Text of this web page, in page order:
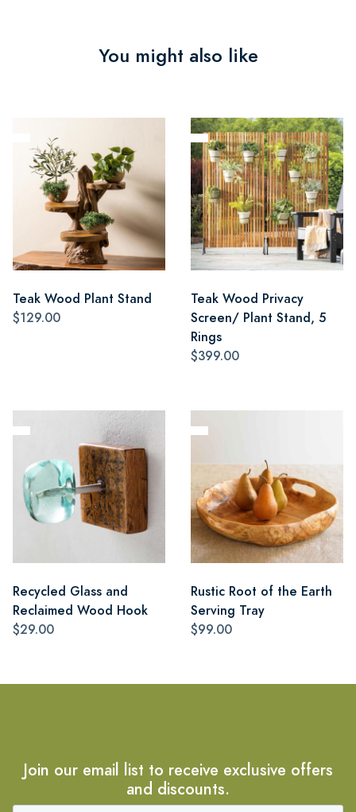
You might also like
Teak Wood Plant Stand
$129.00
Teak Wood Privacy
Screen/ Plant Stand, 5
Rings
$399.00
Recycled Glass and
Reclaimed Wood Hook
$29.00
Rustic Root of the Earth
Serving Tray
$99.00
Join our email list to receive exclusive offers
and discounts.